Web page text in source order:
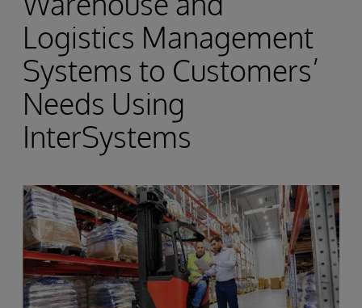
Logistics Management
Systems to Customers’
Needs Using
InterSystems